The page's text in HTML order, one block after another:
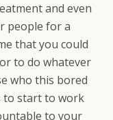
and even
people for a
that you could
to do whatever
who this bored
to start to work
to your